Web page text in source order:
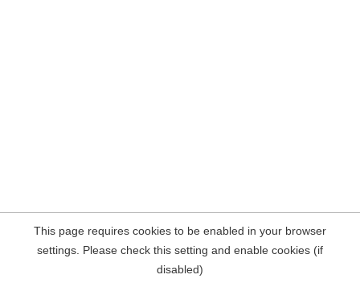
This page requires cookies to be enabled in your browser
settings. Please check this setting and enable cookies (if
disabled)